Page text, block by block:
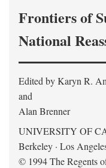
Frontiers of
National
Edited by Karyn R.
and
Alan Brenner
UNIVERSITY OF
Berkeley · Los
© 1994 The Regents